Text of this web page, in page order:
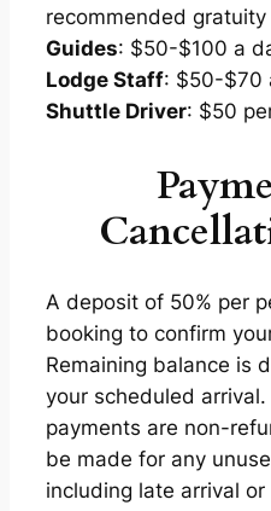
recommended
Guides: $50-$100 a
Lodge Staff: $50-$70
Shuttle Driver: $50
A deposit of 50% per
booking to confirm
Remaining balance is
your scheduled
payments are non-
be made for any
including late arrival